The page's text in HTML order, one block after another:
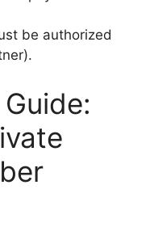
be authorized